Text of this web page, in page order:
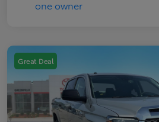
Great Deal